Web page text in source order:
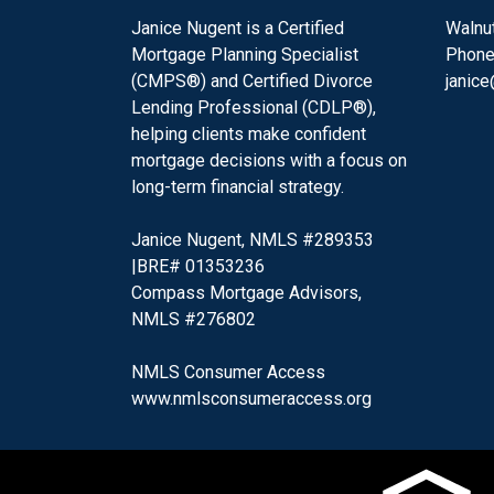
Janice Nugent is a Certified
Mortgage Planning Specialist
(CMPS®) and Certified Divorce
Lending Professional (CDLP®),
helping clients make confident
mortgage decisions with a focus on
long-term financial strategy.
Janice Nugent, NMLS #289353
|BRE# 01353236
Compass Mortgage Advisors,
NMLS #276802
NMLS Consumer Access
www.nmlsconsumeraccess.org